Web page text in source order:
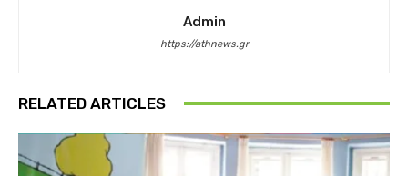
Admin
https://athnews.gr
RELATED ARTICLES